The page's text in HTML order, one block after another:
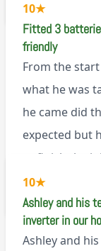
tackled
explanation
that, he’s a
10★
Fitted 3
friendly
From the
what he was
he came did
expected but
to finish the
set it up, I
M45
10★
Ashley and his
inverter in our
Ashley and